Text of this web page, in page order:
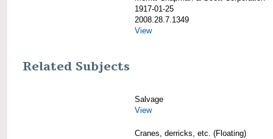
1917-01-25
2008.28.7.1349
View
Related Subjects
Salvage
View
Cranes, derricks, etc. (Floating)